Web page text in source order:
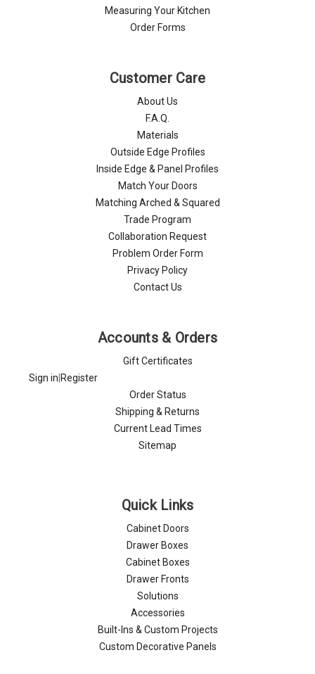
Measuring Your Kitchen
Order Forms
Customer Care
About Us
F.A.Q.
Materials
Outside Edge Profiles
Inside Edge & Panel Profiles
Match Your Doors
Matching Arched & Squared
Trade Program
Collaboration Request
Problem Order Form
Privacy Policy
Contact Us
Accounts & Orders
Gift Certificates
Sign in Register
Order Status
Shipping & Returns
Current Lead Times
Sitemap
Quick Links
Cabinet Doors
Drawer Boxes
Cabinet Boxes
Drawer Fronts
Solutions
Accessories
Built-Ins & Custom Projects
Custom Decorative Panels